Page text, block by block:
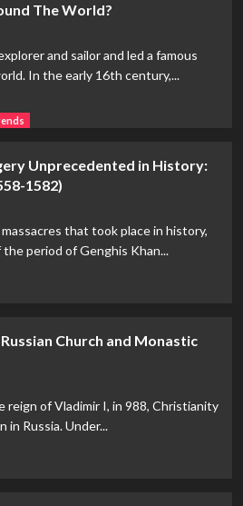
The World?
and sailor and led a famous
In the early 16th century,...
Unprecedented in History:
1582)
that took place in history,
period of Genghis Khan...
Church and Monastic
reign of Vladimir I, in 988, Christianity
in Russia. Under...